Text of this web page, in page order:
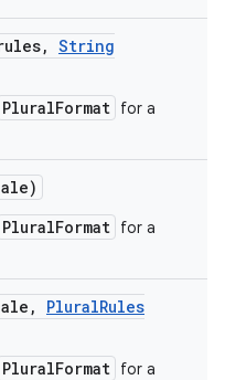
, String
PluralFormat for a
PluralFormat for a
, PluralRules
PluralFormat for a